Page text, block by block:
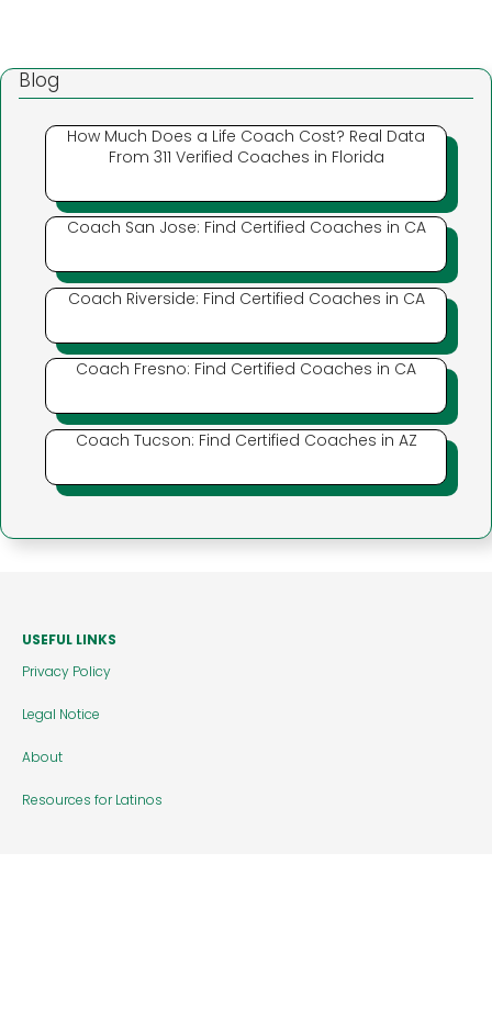
Blog
How Much Does a Life Coach Cost? Real Data
From 311 Verified Coaches in Florida
Coach San Jose: Find Certified Coaches in CA
Coach Riverside: Find Certified Coaches in CA
Coach Fresno: Find Certified Coaches in CA
Coach Tucson: Find Certified Coaches in AZ
USEFUL LINKS
Privacy Policy
Legal Notice
About
Resources for Latinos